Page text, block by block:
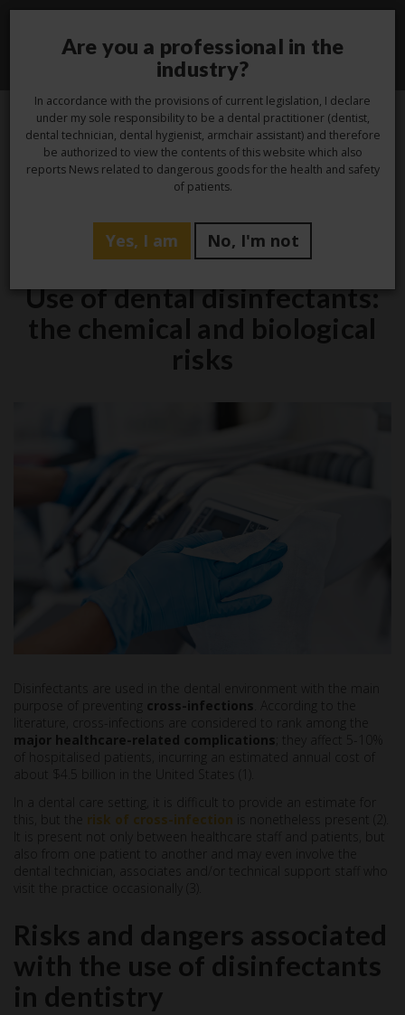
14
Feb
Hygiene
Use of dental disinfectants:
the chemical and biological
risks
Disinfectants are used in the dental environment with the main
purpose of preventing cross-infections . According to the
literature, cross-infections are considered to rank among the
major healthcare-related complications ; they affect 5-10%
of hospitalised patients, incurring an estimated annual cost of
about $4.5 billion in the United States (1).
In a dental care setting, it is difficult to provide an estimate for
this, but the risk of cross-infection is nonetheless present (2).
It is present not only between healthcare staff and patients, but
also from one patient to another and may even involve the
dental technician, associates and/or technical support staff who
visit the practice occasionally (3).
Risks and dangers associated
with the use of disinfectants
in dentistry
Are you a professional in the
industry?
In accordance with the provisions of current legislation, I declare
under my sole responsibility to be a dental practitioner (dentist,
dental technician, dental hygienist, armchair assistant) and therefore
be authorized to view the contents of this website which also
reports News related to dangerous goods for the health and safety
of patients.
Yes, I am No, I'm not